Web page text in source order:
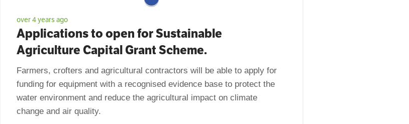
over 4 years ago
Applications to open for Sustainable
Agriculture Capital Grant Scheme.
Farmers, crofters and agricultural contractors will be able to apply for
funding for equipment with a recognised evidence base to protect the
water environment and reduce the agricultural impact on climate
change and air quality.